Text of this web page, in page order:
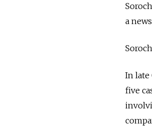
a
In late
five